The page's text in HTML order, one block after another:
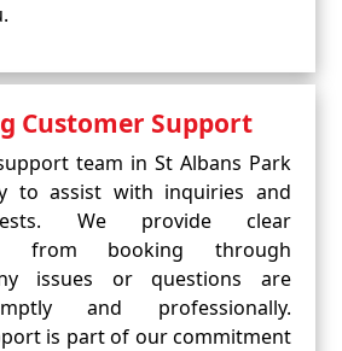
Customer Support
team in St Albans Park
to assist with inquiries and
We provide clear
from booking through
issues or questions are
and professionally.
is part of our commitment